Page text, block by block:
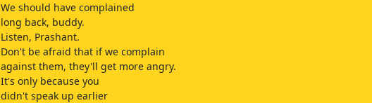
We should have complained
long back, buddy.
Listen, Prashant.
Don't be afraid that if we complain
against them, they'll get more angry.
It's only because you
didn't speak up earlier